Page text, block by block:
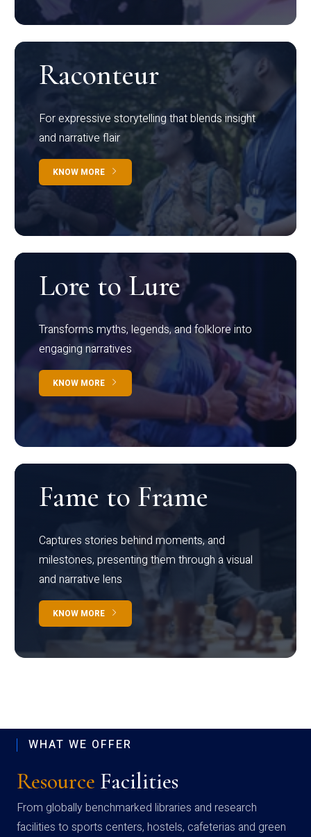
Raconteur
For expressive storytelling that blends insight
and narrative flair
KNOW MORE
Lore to Lure
Transforms myths, legends, and folklore into
engaging narratives
KNOW MORE
Fame to Frame
Captures stories behind moments, and
milestones, presenting them through a visual
and narrative lens
KNOW MORE
WHAT WE OFFER
Resource Facilities
From globally benchmarked libraries and research
facilities to sports centers, hostels, cafeterias and green